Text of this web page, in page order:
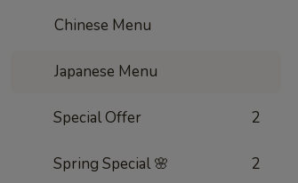
Chinese Menu
Japanese Menu
Special Offer 2
Spring Special 🌸 2